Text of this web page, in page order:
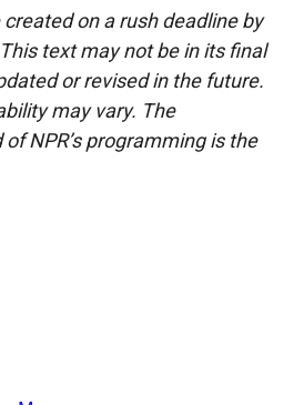
on a rush deadline by
text may not be in its final
or revised in the future.
may vary. The
NPR’s programming is the